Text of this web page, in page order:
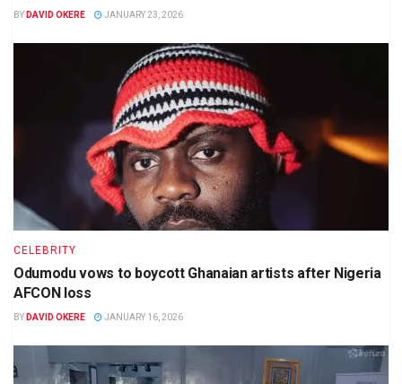
BY DAVID OKERE JANUARY 23, 2026
CELEBRITY
Odumodu vows to boycott Ghanaian artists after Nigeria
AFCON loss
BY DAVID OKERE JANUARY 16, 2026